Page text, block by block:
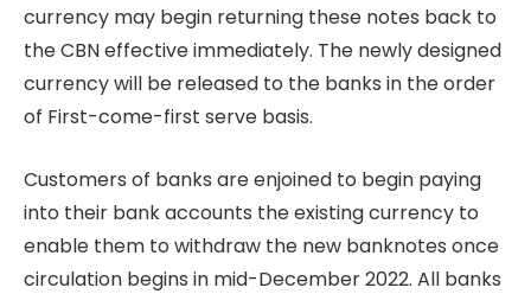
currency may begin returning these notes back to
the CBN effective immediately. The newly designed
currency will be released to the banks in the order
of First-come-first serve basis.
Customers of banks are enjoined to begin paying
into their bank accounts the existing currency to
enable them to withdraw the new banknotes once
circulation begins in mid-December 2022. All banks